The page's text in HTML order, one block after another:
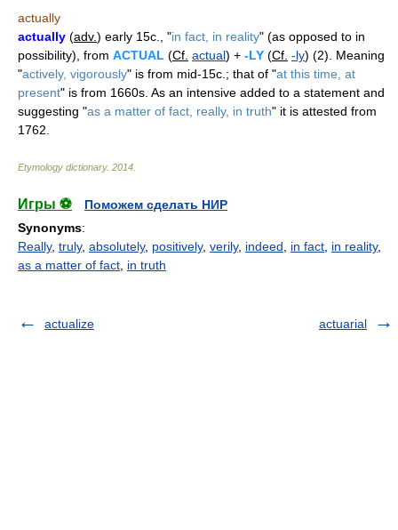
actually
actually (adv.) early 15c., "in fact, in reality" (as opposed to in
possibility), from ACTUAL (Cf. actual) + -LY (Cf. -ly) (2). Meaning
"actively, vigorously" is from mid-15c.; that of "at this time, at
present" is from 1660s. As an intensive added to a statement and
suggesting "as a matter of fact, really, in truth" it is attested from
1762.
Etymology dictionary. 2014
Игры ⚽
Поможем сделать НИР
Synonyms:
Really, truly, absolutely, positively, verily, indeed in fact in reality,
as a matter of fact in truth
actualize actuarial